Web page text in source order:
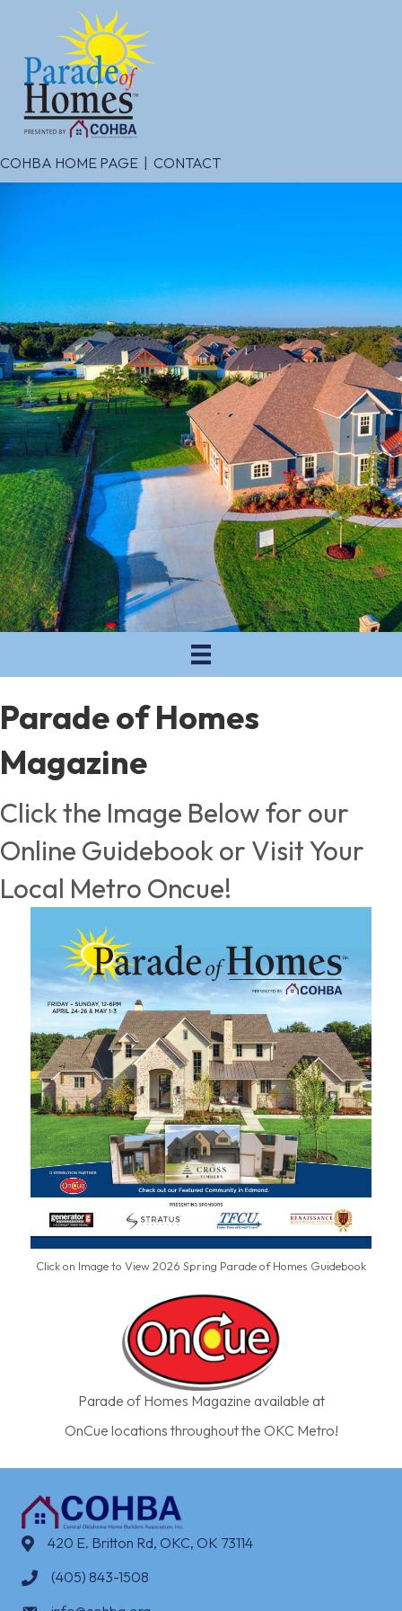
COHBA HOME PAGE CONTACT
Parade of Homes
Magazine
Click the Image Below for our
Online Guidebook or Visit Your
Local Metro Oncue!
Click on Image to View 2026 Spring Parade of Homes Guidebook
Parade of Homes Magazine available at
OnCue locations throughout the OKC Metro!
420 E. Britton Rd, OKC, OK 73114
(405) 843-1508